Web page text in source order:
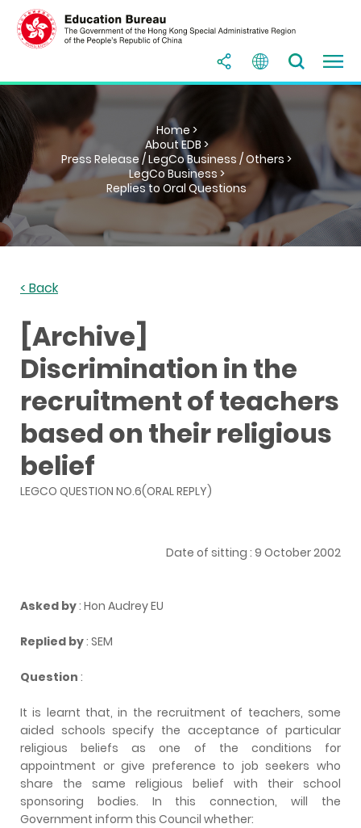
Home >
About EDB >
Press Release / LegCo Business / Others >
LegCo Business >
Replies to Oral Questions
< Back
[Archive]
Discrimination in the
recruitment of teachers
based on their religious
belief
LEGCO QUESTION NO.6(ORAL REPLY)
Date of sitting : 9 October 2002
Asked by: Hon Audrey EU
Replied by: SEM
Question :
It is learnt that, in the recruitment of teachers, some
aided schools specify the acceptance of particular
religious beliefs as one of the conditions for
appointment or give preference to job seekers who
share the same religious belief with their school
sponsoring bodies. In this connection, will the
Government inform this Council whether: